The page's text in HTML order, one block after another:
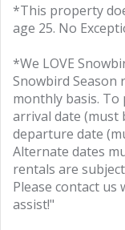
*This property
age 25. No
*We LOVE
Snowbird Season
monthly basis.
arrival date (must
departure date
Alternate dates
rentals are
Please contact
assist!"